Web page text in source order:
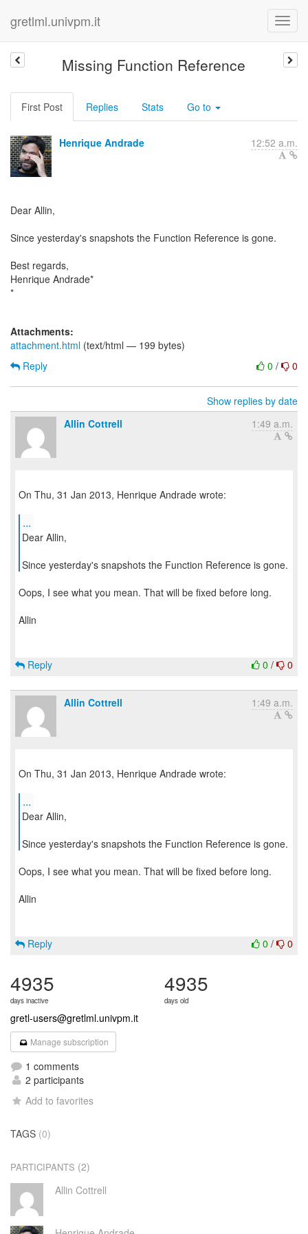
gretlml.univpm.it
Missing Function Reference
First Post Replies Stats Go to
Henrique Andrade 12:52 a.m.
Dear Allin,
Since yesterday's snapshots the Function Reference is gone.
Best regards,
Henrique Andrade*
*
Attachments:
attachment.html (text/html — 199 bytes)
0 / 0
Reply
Show replies by date
Allin Cottrell
1:49 a.m.
On Thu, 31 Jan 2013, Henrique Andrade wrote:
...
Dear Allin,
Since yesterday's snapshots the Function Reference is gone.
Oops, I see what you mean. That will be fixed before long.
Allin
0 / 0
Reply
Allin Cottrell 1:49 a.m.
On Thu, 31 Jan 2013, Henrique Andrade wrote:
...
Dear Allin,
Since yesterday's snapshots the Function Reference is gone.
Oops, I see what you mean. That will be fixed before long.
Allin
0 / 0
Reply
4935
days inactive
4935
days old
gretl-users@gretlml.univpm.it
Manage subscription
1 comments
2 participants
Add to favorites
TAGS (0)
PARTICIPANTS (2)
Allin Cottrell